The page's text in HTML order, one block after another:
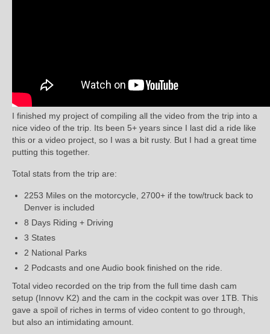
I finished my project of compiling all the video from the trip into a
nice video of the trip. Its been 5+ years since I last did a ride like
this or a video project, so I was a bit rusty. But I had a great time
putting this together.
Total stats from the trip are:
2253 Miles on the motorcycle, 2700+ if the tow/truck back to
Denver is included
8 Days Riding + Driving
3 States
2 National Parks
2 Podcasts and one Audio book finished on the ride.
Total video recorded on the trip from the full time dash cam
setup (Innovv K2) and the cam in the cockpit was over 1TB. This
gave a spoil of riches in terms of video content to go through,
but also an intimidating amount.